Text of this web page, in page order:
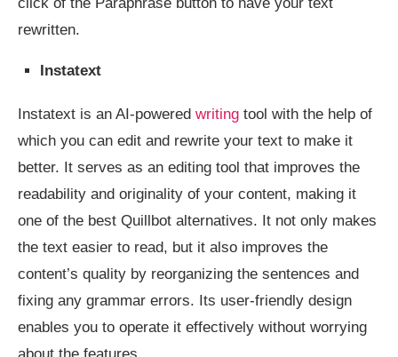
rewritten.
Instatext
Instatext is an AI-powered writing tool with the help of
which you can edit and rewrite your text to make it
better. It serves as an editing tool that improves the
readability and originality of your content, making it
one of the best Quillbot alternatives. It not only makes
the text easier to read, but it also improves the
content’s quality by reorganizing the sentences and
fixing any grammar errors. Its user-friendly design
enables you to operate it effectively without worrying
about the features.